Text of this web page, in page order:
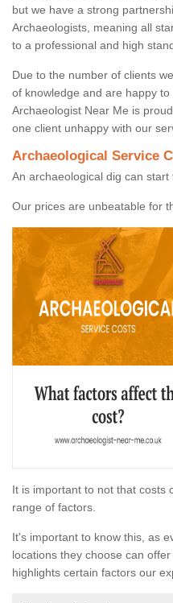
but we have a strong
Archaeologists, meaning all
to a professional and high
Due to the number of clients
of knowledge and are happy
Archaeologist Near Me is
one client unhappy with our
Archaeological Service
An archaeological dig can start
Our prices are unbeatable for
It is important to not that costs
range of factors.
It's important to know this, as
locations they choose can
highlights certain factors our